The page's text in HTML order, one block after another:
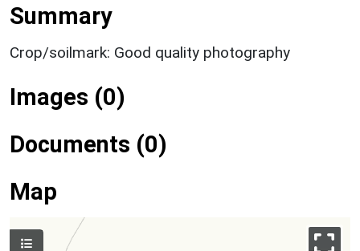
Summary
Crop/soilmark: Good quality photography
Images (0)
Documents (0)
Map